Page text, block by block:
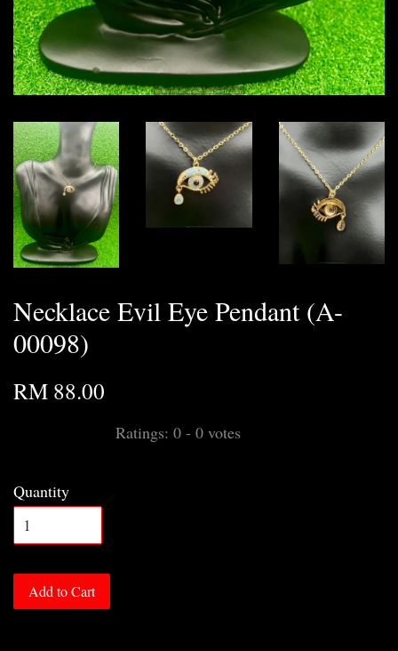
Necklace Evil Eye Pendant (A-
00098)
RM 88.00
Ratings: 0 - 0 votes
Quantity
Add to Cart